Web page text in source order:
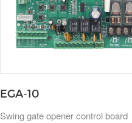
EGA-10
Swing gate opener control board